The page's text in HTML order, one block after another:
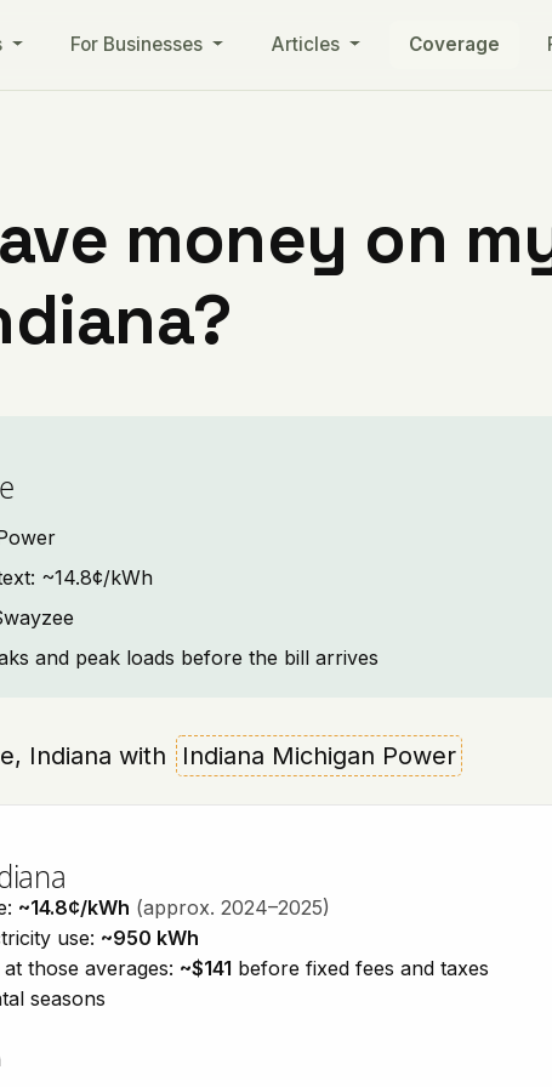
For Businesses Articles Coverage
money on
~14.8¢/kWh
and peak loads before the bill arrives
Indiana with Indiana Michigan Power
~14.8¢/kWh (approx. 2024–2025)
use: ~950 kWh
those averages: ~$141 before fixed fees and taxes
seasons